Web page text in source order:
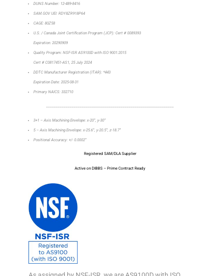
DUNS Number: 12-489-8416
SAM.GOV UEI: RDY8ZR918P64
CAGE: 80Z58
U.S. / Canada Joint Certification Program (JCP): Cert # 0089393
Expiration: 20290909
Quality Program: NSF-ISR AS9100D with ISO 9001:2015
Cert # C0817451-AS1, 25 July 2024
DDTC Manufacturer Registration (ITAR): *443
Expiration Date: 2025-08-31
Primary NAICS: 332710
3+1 – Axis Machining Envelope: x-20”, y-30”
5 – Axis Machining Envelope: x-25.6”, y-20.5”, z-18.7”
Positional Accuracy: +/- 0.0002”
Registered SAM/DLA Supplier
Active on DIBBS – Prime Contract Ready